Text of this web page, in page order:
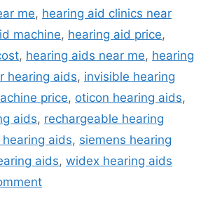
me, hearing aid clinics near
machine, hearing aid price,
, hearing aids near me, hearing
hearing aids, invisible hearing
price, oticon hearing aids,
aids, rechargeable hearing
aids, siemens hearing
aids, widex hearing aids